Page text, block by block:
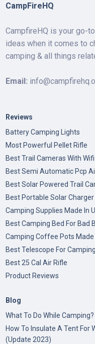
CampFireHQ
CampfireHQ is your go-
ideas when it comes to
camping & all things
Email:
Reviews
Battery Camping Lights
Most Powerful Pellet Rifle
Best Trail Cameras With Wifi
Best Semi Automatic Pcp
Best Solar Powered Trail
Best Portable Solar
Camping Supplies Made In
Best Camping Bed For Bad
Camping Coffee Pots Made
Best Telescope For Camping
Best 25 Cal Air Rifle
Product Reviews
Blog
What To Do While
How To Insulate A Tent For
(Update 2023)